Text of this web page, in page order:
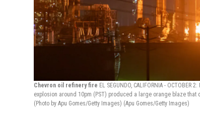
Chevron oil refinery fire EL SEGUNDO, CALIFORNIA -
explosion around 10pm (PST) produced a large orange blaze
(Photo by Apu Gomes/Getty Images) (Apu Gomes/Getty Images)